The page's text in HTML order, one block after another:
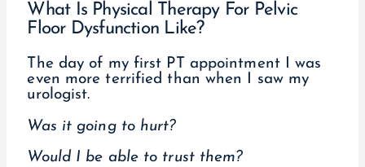
What Is Physical Therapy For Pelvic
Floor Dysfunction Like?
The day of my first PT appointment I was
even more terrified than when I saw my
urologist.
Was it going to hurt?
Would I be able to trust them?